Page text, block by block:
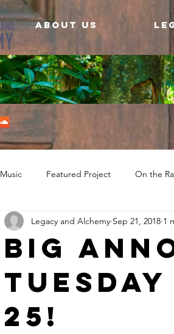
About Us
Music Featured Project On the
BIG
25!
Legacy and Alchemy Sep 21, 2018 1